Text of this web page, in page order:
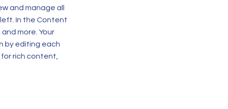
and manage all
In the Content
more. Your
by editing each
rich content,